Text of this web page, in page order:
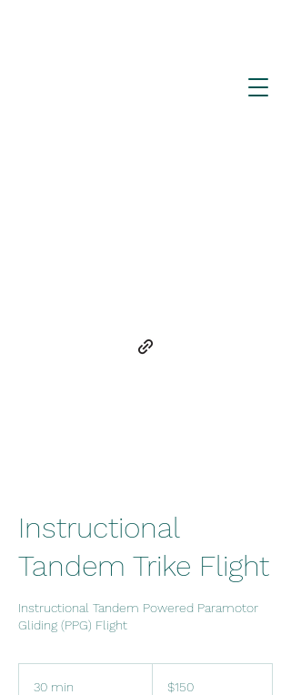
Instructional
Tandem Trike Flight
Instructional Tandem Powered Paramotor
Gliding (PPG) Flight
30 min
dollars$150